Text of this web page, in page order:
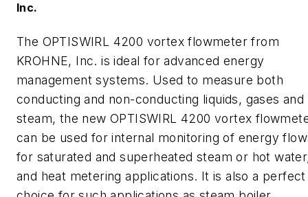
Inc.
The OPTISWIRL 4200 vortex flowmeter from
KROHNE, Inc. is ideal for advanced energy
management systems. Used to measure both
conducting and non-conducting liquids, gases and
steam, the new OPTISWIRL 4200 vortex
can be used for internal monitoring of energy
for saturated and superheated steam or hot
and heat metering applications. It is also a perfect